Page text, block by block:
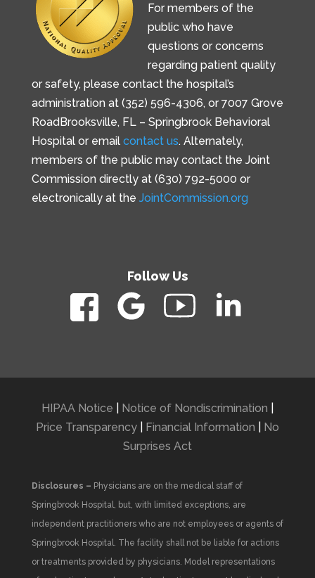
For members of the
public who have
questions or concerns
regarding patient quality
or safety, please contact the hospital’s
administration at (352) 596-4306, or 7007 Grove
RoadBrooksville, FL – Springbrook Behavioral
Hospital or email contact us. Alternately,
members of the public may contact the Joint
Commission directly at (630) 792-5000 or
electronically at the JointCommission.org
Follow Us
HIPAA Notice Notice of Nondiscrimination
Price Transparency| Financial Information
No
Surprises Act
Disclosures – Physicians are on the medical staff of
Springbrook Hospital, but, with limited exceptions, are
independent practitioners who are not employees or agents of
Springbrook Hospital. The facility shall not be liable for actions
or treatments provided by physicians. Model representations